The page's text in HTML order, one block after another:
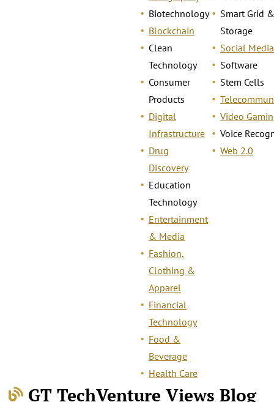
Biotechnology
Blockchain
Clean
Technology
Consumer
Products
Digital
Infrastructure
Drug
Discovery
Education
Technology
Entertainment
& Media
Fashion,
Clothing &
Apparel
Financial
Technology
Food &
Beverage
Health Care
Smart Grid &
Storage
Social Media
Software
Stem Cells
Video
Voice
Web 2.0
GT TechVenture Views Blog